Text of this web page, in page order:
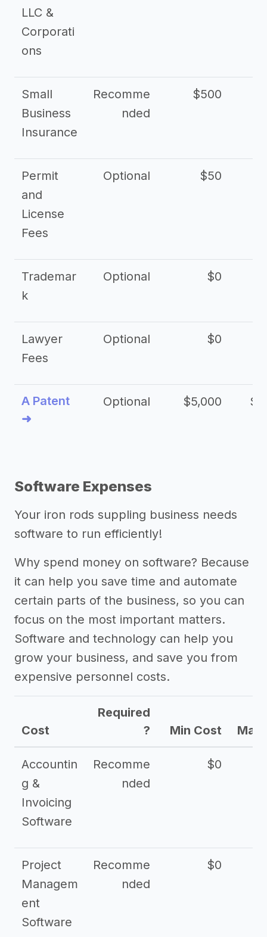
LLC &
Corporati
ons
Small
Business
Insurance
Recomme
nded
$500
Permit
and
License
Fees
Optional $50
Trademar
k
Optional $0
Lawyer
Fees
Optional $0
A Patent
➜
Optional $5,000
Software Expenses
Your iron rods suppling business needs
software to run efficiently!
Why spend money on software? Because
it can help you save time and automate
certain parts of the business, so you can
focus on the most important matters.
Software and technology can help you
grow your business, and save you from
expensive personnel costs.
Cost
Required
?
Min Cost Max
Accountin
g &
Invoicing
Software
Recomme
nded
$0
Project
Managem
ent
Software
Recomme
nded
$0